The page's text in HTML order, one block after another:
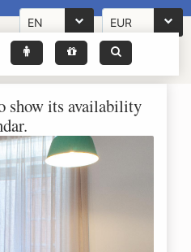
EN EUR
show its availability